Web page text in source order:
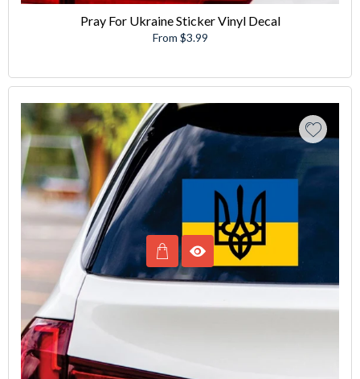
Pray For Ukraine Sticker Vinyl Decal
From $3.99